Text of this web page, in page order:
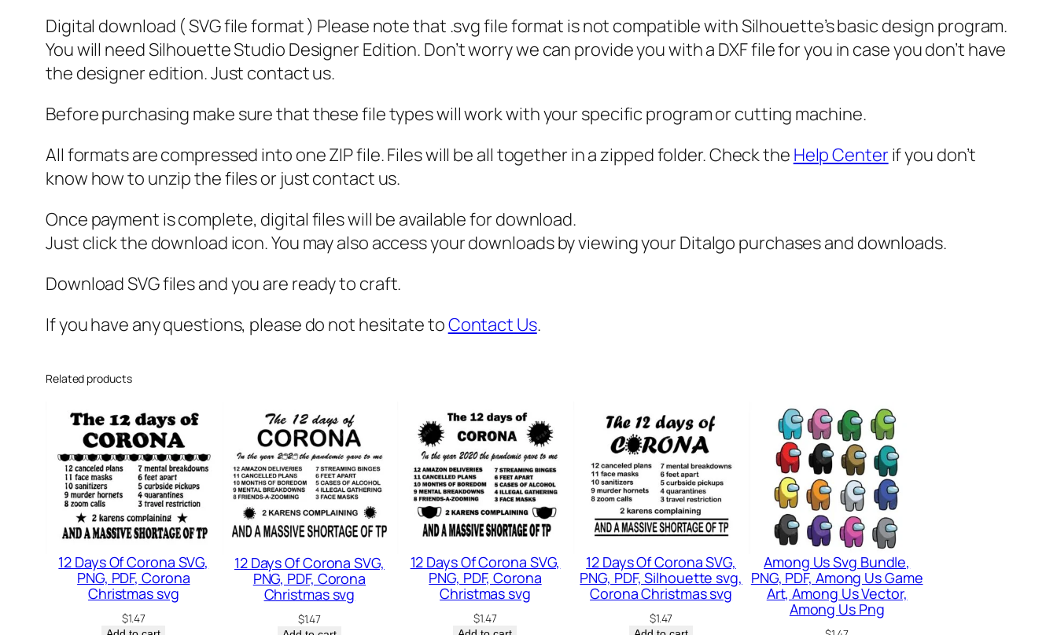
L
e
p
a
r
o
m
g
,
s
y
B
u
n
o
m
Digital download ( SVG file format ) Please note that .svg file format is not compatible with Silhouette’s basic design program.
You will need Silhouette Studio Designer Edition. Don’t worry we can provide you with a DXF file for you in case you don’t have
the designer edition. Just contact us.
Before purchasing make sure that these file types will work with your specific program or cutting machine.
All formats are compressed into one ZIP file. Files will be all together in a zipped folder. Check the Help Centerif you don’t
know how to unzip the files or just contact us.
Once payment is complete, digital files will be available for download.
Just click the download icon. You may also access your downloads by viewing your Ditalgo purchases and downloads.
Download SVG files and you are ready to craft.
If you have any questions, please do not hesitate toContact Us.
Related products
12 Days Of Corona SVG,
PNG, PDF, Corona
Christmas svg
$1.47
12 Days Of Corona SVG,
PNG, PDF, Corona
Christmas svg
$1.47
12 Days Of Corona SVG,
PNG, PDF, Corona
Christmas svg
$1.47
12 Days Of Corona SVG,
PNG, PDF, Silhouette svg,
Corona Christmas svg
$1.47
Among Us Svg Bundle,
PNG, PDF, Among Us Game
Art, Among Us Vector,
Among Us Png